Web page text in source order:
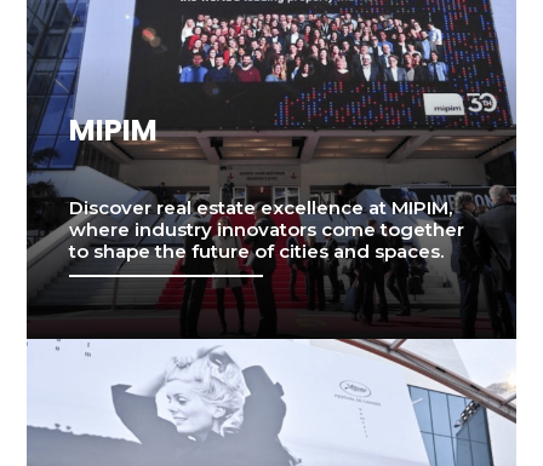
MIPIM
Discover real estate excellence at MIPIM,
where industry innovators come together
to shape the future of cities and spaces.